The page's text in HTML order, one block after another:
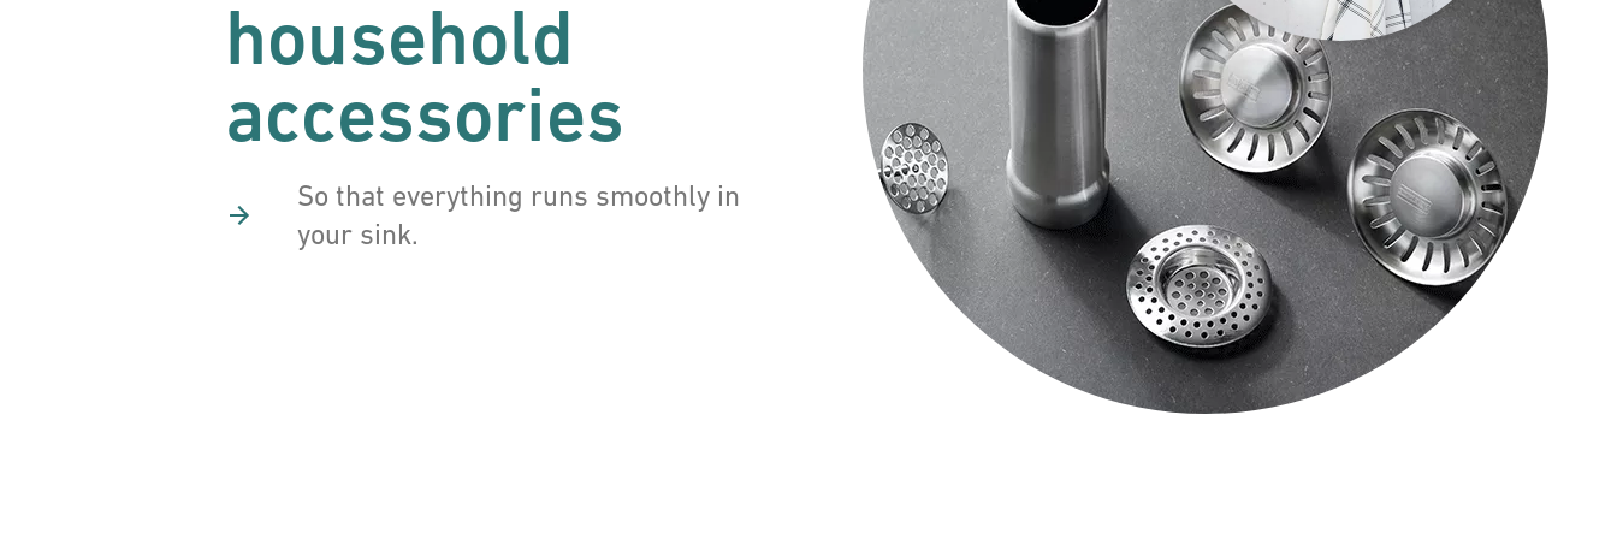
household
accessories
So that everything runs smoothly in
your sink.